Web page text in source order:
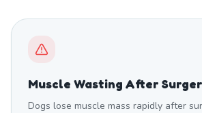
Muscle Wasting After
Dogs lose muscle mass rapidly after